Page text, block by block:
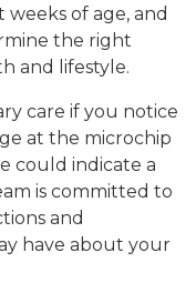
of age, and
the right
and lifestyle.
care if you notice
at the microchip
could indicate a
is committed to
and
have about your